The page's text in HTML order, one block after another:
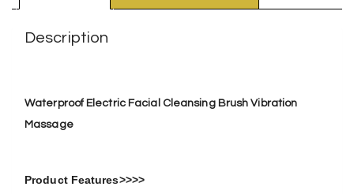
Description
Waterproof Electric Facial Cleansing Brush Vibration
Massage
Product Features>>>>